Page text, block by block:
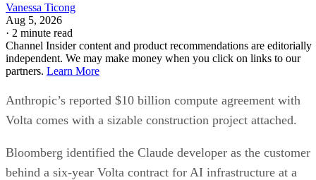
Vanessa Ticong
Aug 5, 2026
· 2 minute read
Channel Insider content and product recommendations are editorially
independent. We may make money when you click on links to our
partners. Learn More
Anthropic’s reported $10 billion compute agreement with
Volta comes with a sizable construction project attached.
Bloomberg identified the Claude developer as the customer
behind a six-year Volta contract for AI infrastructure at a